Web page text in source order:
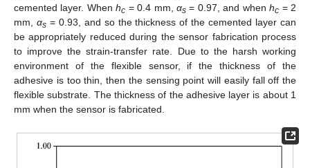
cemented layer. Whenhc = 0.4 mm,αs = 0.97, and whenhc = 2
mm, αs= 0.93, and so the thickness of the cemented layer can
be appropriately reduced during the sensor fabrication process
to improve the strain-transfer rate. Due to the harsh working
environment of the flexible sensor, if the thickness of the
adhesive is too thin, then the sensing point will easily fall off the
flexible substrate. The thickness of the adhesive layer is about 1
mm when the sensor is fabricated.